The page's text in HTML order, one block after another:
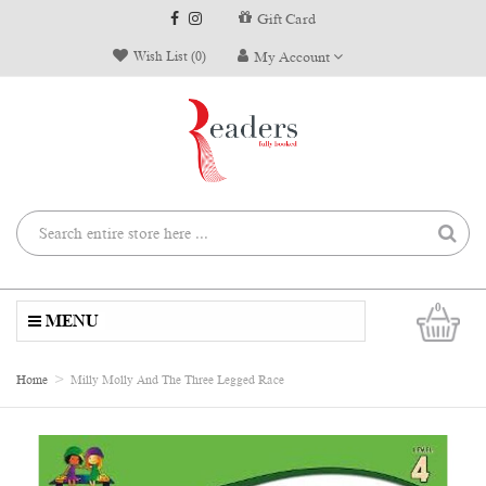
Gift Card
Wish List (0) My Account
0
MENU
Home Milly Molly And The Three Legged Race